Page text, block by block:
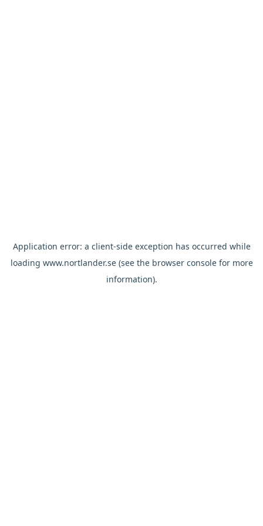
Application error: a client-side exception has occurred while
loading www.nortlander.se(see the browser consolefor more
information).